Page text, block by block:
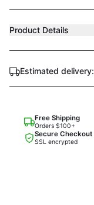
Product Details
Estimated delivery:
Free Shipping
Orders $100+
Secure Checkout
SSL encrypted